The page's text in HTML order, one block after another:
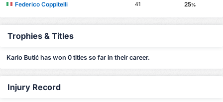
Federico Coppitelli 41 25%
Trophies & Titles
Karlo Butić has won 0 titles so far in their career.
Injury Record